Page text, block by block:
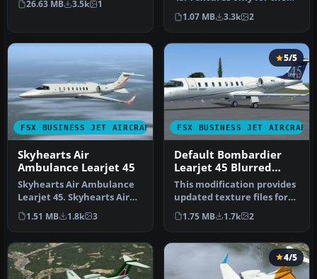
26.63 MB 3.5k 1
default Lear 45. "Black
Op…
1.07 MB 3.3k 2
FSX BUSINESS JET AIRCRAFT
Skyhearts Air
Ambulance Learjet 45
Skyhearts Air Ambulance
Learjet 45. Skyhearts Air
Ambulance repaint for the
d…
1.51 MB 1.8k 3
FSX BUSINESS JET AIRCRAFT
5/5
Default Bombardier
Learjet 45 Blurred
Texture Fix
This modification provides
updated texture files for
the default Bombardier L…
1.75 MB 1.7k 2
4/5